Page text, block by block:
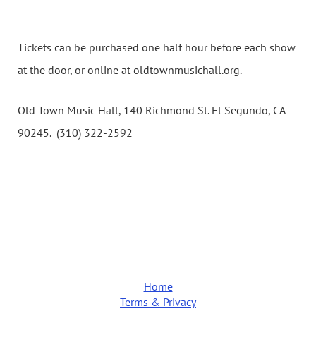
Tickets can be purchased one half hour before each show
at the door, or online at oldtownmusichall.org.
Old Town Music Hall, 140 Richmond St. El Segundo, CA
90245. (310) 322-2592
Home
Terms & Privacy